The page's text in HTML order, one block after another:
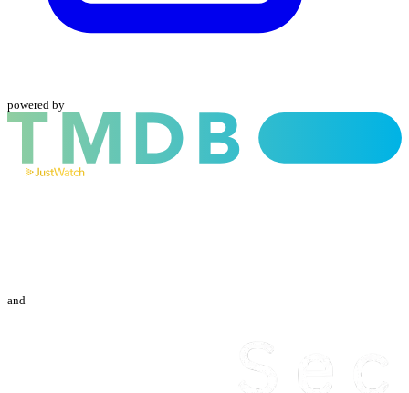
powered by
and